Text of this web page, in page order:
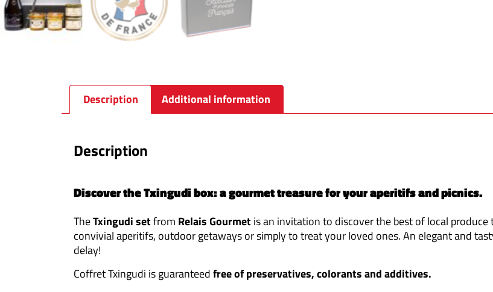
Description Additional information
Description
Discover the Txingudi box: a gourmet treasure for your aperitifs and picnics.
TheTxingudi setfrom Relais Gourmetis an invitation to discover the best of local
convivial aperitifs, outdoor getaways or simply to treat your loved ones. An elegant and
delay!
Coffret Txingudi is guaranteedfree of preservatives, colorants and additives.